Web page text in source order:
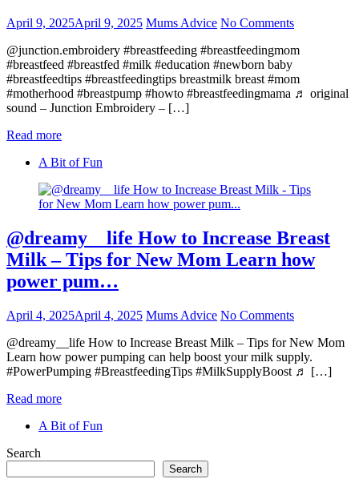
April 9, 2025April 9, 2025 Mums Advice No Comments
@junction.embroidery #breastfeeding #breastfeedingmom
#breastfeed #breastfed #milk #education #newborn baby
#breastfeedtips #breastfeedingtips breastmilk breast #mom
#motherhood #breastpump #howto #breastfeedingmama ♬ original
sound – Junction Embroidery – […]
Read more
A Bit of Fun
@dreamy__life How to Increase Breast
Milk – Tips for New Mom Learn how
power pum…
April 4, 2025April 4, 2025 Mums Advice No Comments
@dreamy__life How to Increase Breast Milk – Tips for New Mom
Learn how power pumping can help boost your milk supply.
#PowerPumping #BreastfeedingTips #MilkSupplyBoost ♬ […]
Read more
A Bit of Fun
Search
Search